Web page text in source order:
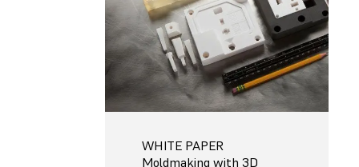
WHITE PAPER
Moldmaking with 3D